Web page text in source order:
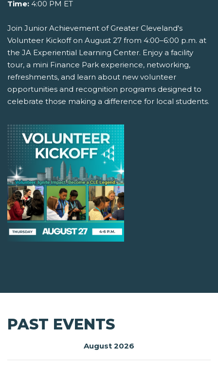
Time: 4:00 PM ET
Join Junior Achievement of Greater Cleveland's
Volunteer Kickoff on August 27 from 4:00–6:00 p.m. at
the JA Experiential Learning Center. Enjoy a facility
tour, a mini Finance Park experience, networking,
refreshments, and learn about new volunteer
opportunities and recognition programs designed to
celebrate those making a difference for local students.
PAST EVENTS
August 2026